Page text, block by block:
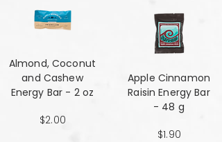
Almond, Coconut
and Cashew
Energy Bar - 2 oz
$2.00
Apple Cinnamon
Raisin Energy Bar
- 48 g
$1.90